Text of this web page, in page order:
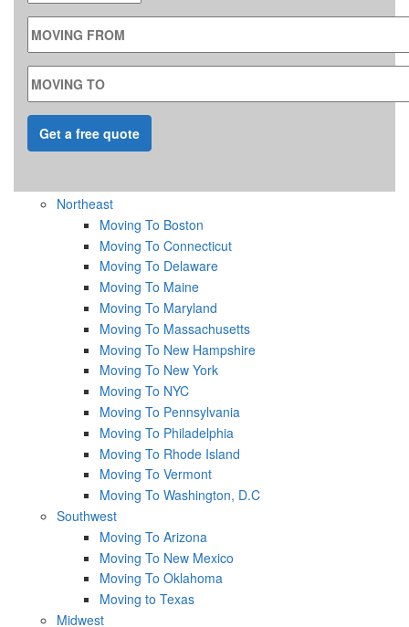
MOVING FROM
MOVING TO
Northeast
Moving To Boston
Moving To Connecticut
Moving To Delaware
Moving To Maine
Moving To Maryland
Moving To Massachusetts
Moving To New Hampshire
Moving To New York
Moving To NYC
Moving To Pennsylvania
Moving To Philadelphia
Moving To Rhode Island
Moving To Vermont
Moving To Washington, D.C
Southwest
Moving To Arizona
Moving To New Mexico
Moving To Oklahoma
Moving to Texas
Midwest